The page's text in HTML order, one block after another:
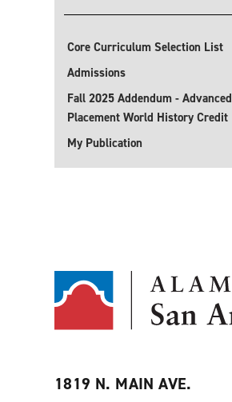
Core Curriculum Selection List
Admissions
Fall 2025 Addendum - Advanced
Placement World History Credit
My Publication
1819 N. MAIN AVE.